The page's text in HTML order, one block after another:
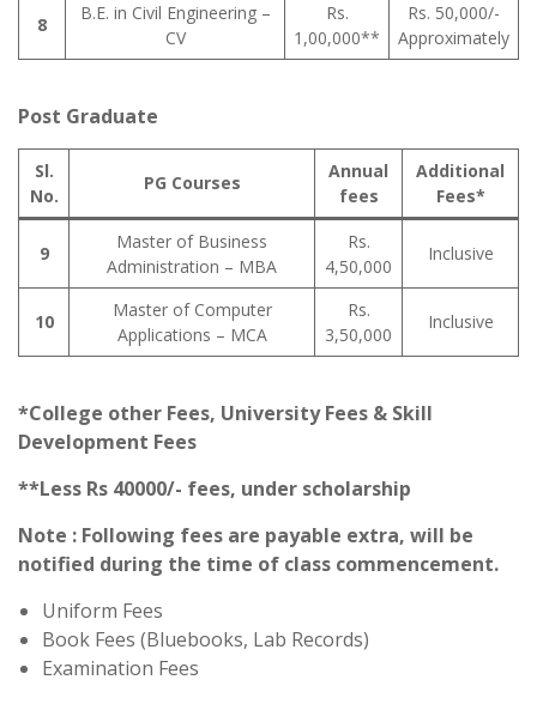
8
B.E. in Civil Engineering –
CV
Rs.
1,00,000**
Rs. 50,000/-
Approximately
Post Graduate
Sl.
No.
PG Courses
Annual
fees
Additional
Fees*
9
Master of Business
Administration – MBA
Rs.
4,50,000
Inclusive
10
Master of Computer
Applications – MCA
Rs.
3,50,000
Inclusive
*College other Fees, University Fees & Skill
Development Fees
**Less Rs 40000/- fees, under scholarship
Note : Following fees are payable extra, will be
notified during the time of class commencement.
Uniform Fees
Book Fees (Bluebooks, Lab Records)
Examination Fees